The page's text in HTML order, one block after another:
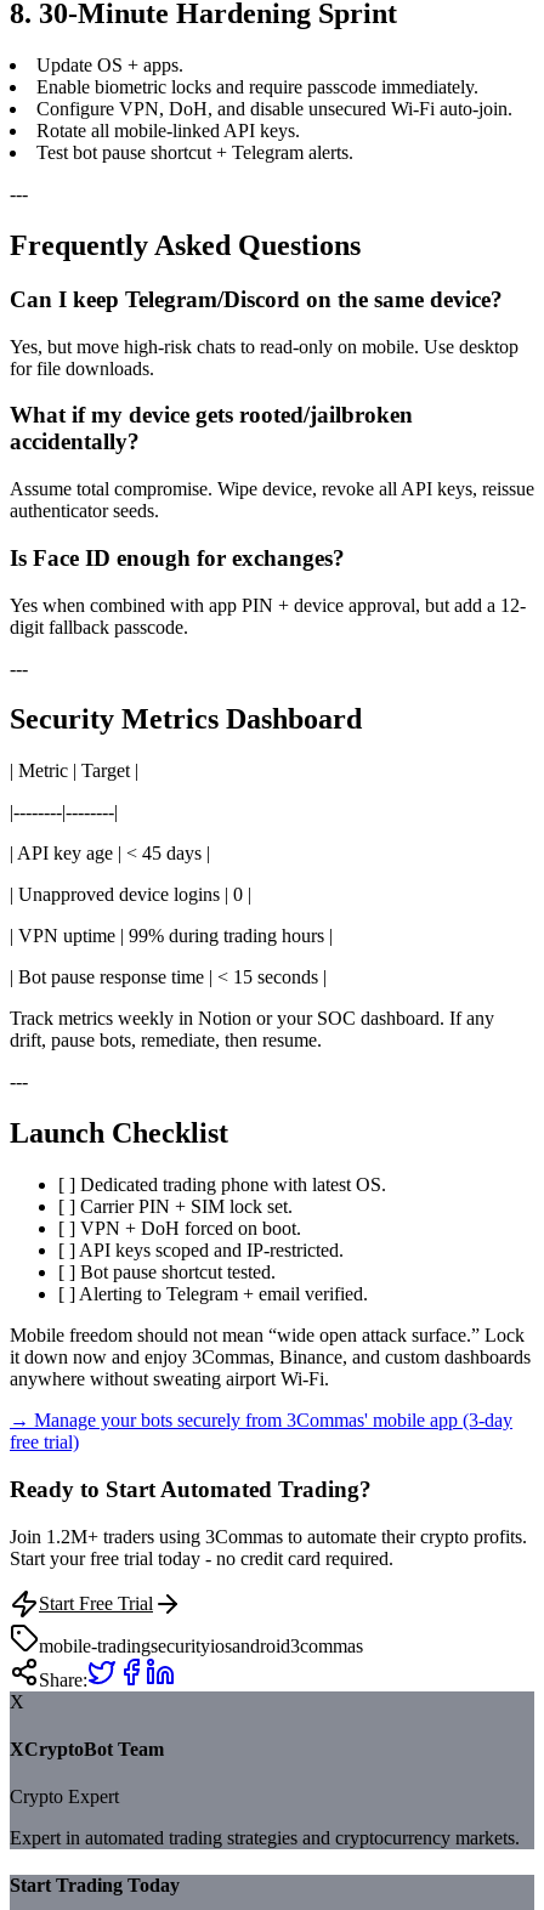
8. 30-Minute Hardening Sprint
Update OS + apps.
Enable biometric locks and require passcode immediately.
Configure VPN, DoH, and disable unsecured Wi-Fi auto-join.
Rotate all mobile-linked API keys.
Test bot pause shortcut + Telegram alerts.
---
Frequently Asked Questions
Can I keep Telegram/Discord on the same device?
Yes, but move high-risk chats to read-only on mobile. Use desktop
for file downloads.
What if my device gets rooted/jailbroken
accidentally?
Assume total compromise. Wipe device, revoke all API keys, reissue
authenticator seeds.
Is Face ID enough for exchanges?
Yes when combined with app PIN + device approval, but add a 12-
digit fallback passcode.
---
Security Metrics Dashboard
| Metric | Target |
|--------|--------|
| API key age | < 45 days |
| Unapproved device logins | 0 |
| VPN uptime | 99% during trading hours |
| Bot pause response time | < 15 seconds |
Track metrics weekly in Notion or your SOC dashboard. If any
drift, pause bots, remediate, then resume.
---
Launch Checklist
[ ] Dedicated trading phone with latest OS.
[ ] Carrier PIN + SIM lock set.
[ ] VPN + DoH forced on boot.
[ ] API keys scoped and IP-restricted.
[ ] Bot pause shortcut tested.
[ ] Alerting to Telegram + email verified.
Mobile freedom should not mean “wide open attack surface.” Lock
it down now and enjoy 3Commas, Binance, and custom dashboards
anywhere without sweating airport Wi-Fi.
→ Manage your bots securely from 3Commas' mobile app (3-day
free trial)
Ready to Start Automated Trading?
Join 1.2M+ traders using 3Commas to automate their crypto profits.
Start your free trial today - no credit card required.
Start Free Trial
mobile-tradingsecurityiosandroid3commas
Share:
X
XCryptoBot Team
Crypto Expert
Expert in automated trading strategies and cryptocurrency markets.
Start Trading Today